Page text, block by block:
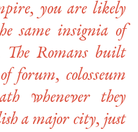
you are likely
same insignia of
The Romans built
forum, colosseum
whenever they
a major city, just